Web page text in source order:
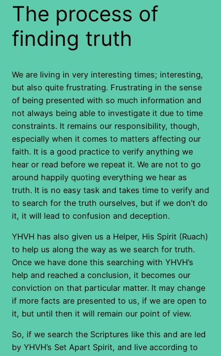
The process of
finding truth
We are living in very interesting times; interesting,
but also quite frustrating. Frustrating in the sense
of being presented with so much information and
not always being able to investigate it due to time
constraints. It remains our responsibility, though,
especially when it comes to matters affecting our
faith. It is a good practice to verify anything we
hear or read before we repeat it. We are not to go
around happily quoting everything we hear as
truth. It is no easy task and takes time to verify and
to search for the truth ourselves, but if we don’t do
it, it will lead to confusion and deception.
YHVH has also given us a Helper, His Spirit (Ruach)
to help us along the way as we search for truth.
Once we have done this searching with YHVH’s
help and reached a conclusion, it becomes our
conviction on that particular matter. It may change
if more facts are presented to us, if we are open to
it, but until then it will remain our point of view.
So, if we search the Scriptures like this and are led
by YHVH’s Set Apart Spirit, and live according to